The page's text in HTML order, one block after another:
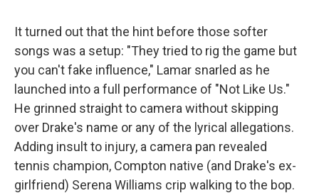
It turned out that the hint before those softer
songs was a setup: "They tried to rig the game but
you can't fake influence," Lamar snarled as he
launched into a full performance of "Not Like Us."
He grinned straight to camera without skipping
over Drake's name or any of the lyrical allegations.
Adding insult to injury, a camera pan revealed
tennis champion, Compton native (and Drake's ex-
girlfriend) Serena Williams crip walking to the bop.